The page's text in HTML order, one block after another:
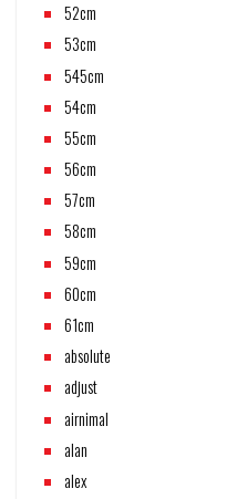
52cm
53cm
545cm
54cm
55cm
56cm
57cm
58cm
59cm
60cm
61cm
absolute
adjust
airnimal
alan
alex